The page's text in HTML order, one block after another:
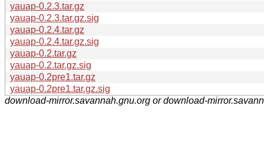
yauap-0.2.3.tar.gz
yauap-0.2.3.tar.gz.sig
yauap-0.2.4.tar.gz
yauap-0.2.4.tar.gz.sig
yauap-0.2.tar.gz
yauap-0.2.tar.gz.sig
yauap-0.2pre1.tar.gz
yauap-0.2pre1.tar.gz.sig
download-mirror.savannah.gnu.org or download-